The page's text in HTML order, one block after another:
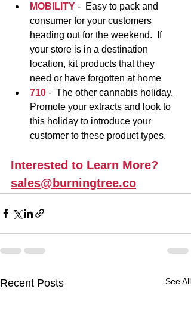
MOBILITY - Easy to pack and
consumer for your customers
heading out for the weekend.  If
your store is in a destination
location, kit products that they
need or have forgotten at home
710 - The other cannabis holiday.
Promote your extracts and look to
this holiday to introduce your
customer to these product types.
Interested to Learn More?
sales@burningtree.co
Recent Posts See All